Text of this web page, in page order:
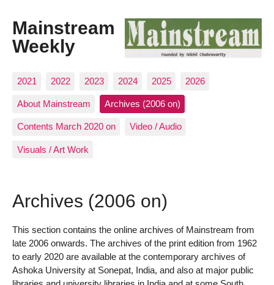
Mainstream
Weekly
2021 2022 2023 2024 2025 2026
About Mainstream Archives (2006 on)
Contents March 2020 on Video / Audio
Visuals / Art Work
Archives (2006 on)
This section contains the online archives of Mainstream from
late 2006 onwards. The archives of the print edition from 1962
to early 2020 are available at the contemporary archives of
Ashoka University at Sonepat, India, and also at major public